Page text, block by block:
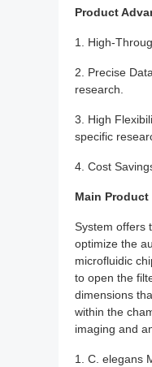
Product
1. High-
2. Precise
research.
3. High
specific
4. Cost
Main Product
System offers
optimize the
microfluidic
to open the
dimensions
within the
imaging and
1. C. elegans